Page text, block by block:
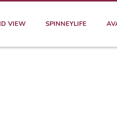
VIEW SPINNEYLIFE